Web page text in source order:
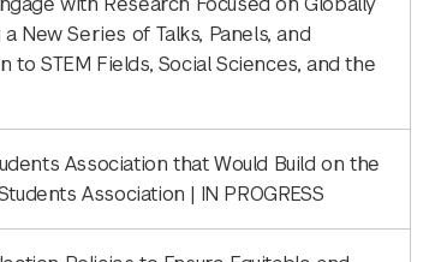
New Series of Talks, Panels, and
to STEM Fields, Social Sciences, and the
Association that Would Build on the
Association | IN PROGRESS